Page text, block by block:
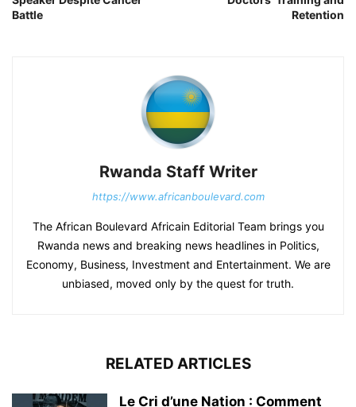
Battle
Retention
Rwanda Staff Writer
https://www.africanboulevard.com
The African Boulevard Africain Editorial Team brings you
Rwanda news and breaking news headlines in Politics,
Economy, Business, Investment and Entertainment. We are
unbiased, moved only by the quest for truth.
RELATED ARTICLES
Le Cri d’une Nation : Comment